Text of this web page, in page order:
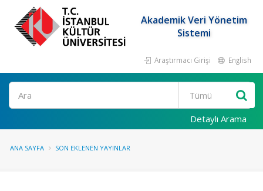
Akademik Veri Yönetim
Sistemi
Araştırmacı Girişi English
Ara
Detaylı Arama
ANA SAYFA SON EKLENEN YAYINLAR